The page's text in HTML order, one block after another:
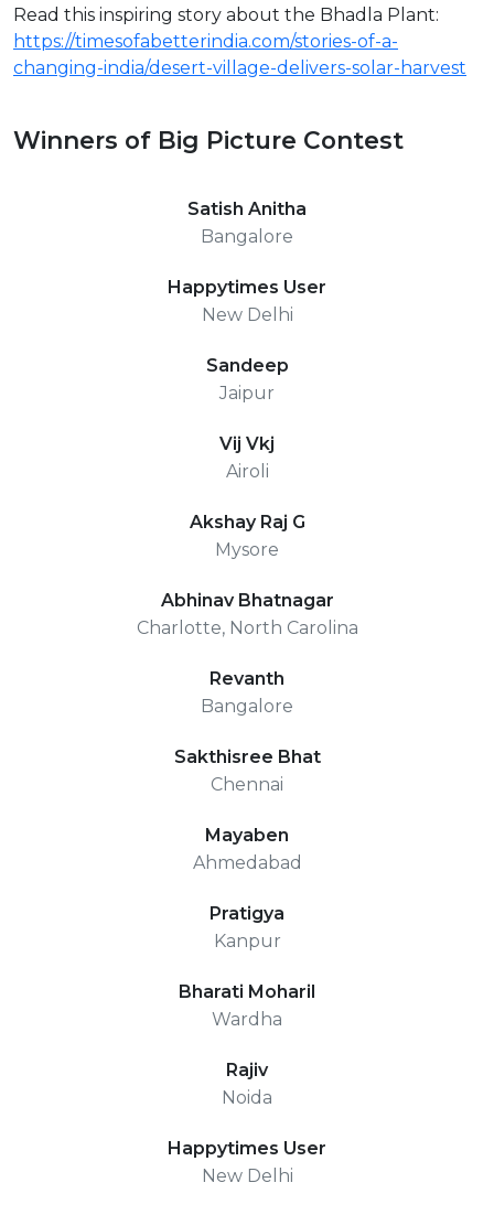
Read this inspiring story about the Bhadla Plant:
https://timesofabetterindia.com/stories-of-a-
changing-india/desert-village-delivers-solar-harvest
Winners of Big Picture Contest
Satish Anitha
Bangalore
Happytimes User
New Delhi
Sandeep
Jaipur
Vij Vkj
Airoli
Akshay Raj G
Mysore
Abhinav Bhatnagar
Charlotte, North Carolina
Revanth
Bangalore
Sakthisree Bhat
Chennai
Mayaben
Ahmedabad
Pratigya
Kanpur
Bharati Moharil
Wardha
Rajiv
Noida
Happytimes User
New Delhi